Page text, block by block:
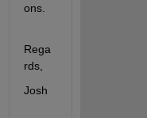
ons.
Rega
rds,
Josh